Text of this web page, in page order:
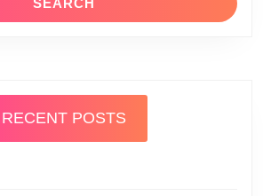
RECENT POSTS